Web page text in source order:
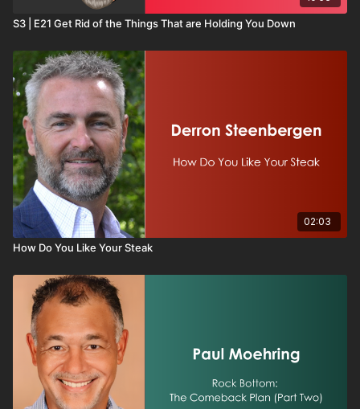
S3 | E21 Get Rid of the Things That are Holding You Down
02:03
How Do You Like Your Steak